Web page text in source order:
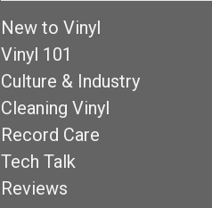
New to Vinyl
Vinyl 101
Culture & Industry
Cleaning Vinyl
Record Care
Tech Talk
Reviews